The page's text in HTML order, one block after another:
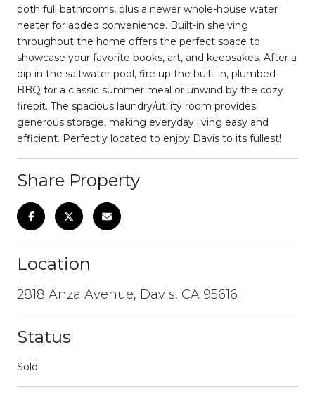
both full bathrooms, plus a newer whole-house water
heater for added convenience. Built-in shelving
throughout the home offers the perfect space to
showcase your favorite books, art, and keepsakes. After a
dip in the saltwater pool, fire up the built-in, plumbed
BBQ for a classic summer meal or unwind by the cozy
firepit. The spacious laundry/utility room provides
generous storage, making everyday living easy and
efficient. Perfectly located to enjoy Davis to its fullest!
Share Property
Location
2818 Anza Avenue, Davis, CA 95616
Status
Sold